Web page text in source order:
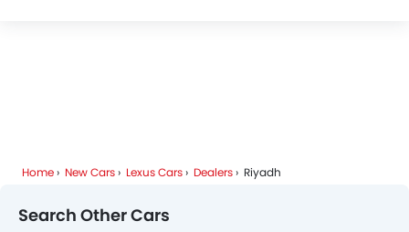
Dodge Cadillac Aston Martin
Home New Cars Lexus Cars Dealers Riyadh
Search Other Cars